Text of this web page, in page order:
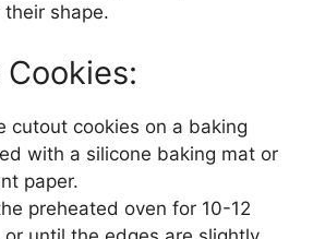
their shape.
cutout cookies on a baking
with a silicone baking mat or
paper.
preheated oven for 10-12